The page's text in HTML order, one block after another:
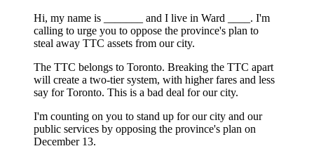
Hi, my name is _______ and I live in Ward ____. I'm
calling to urge you to oppose the province's plan to
steal away TTC assets from our city.
The TTC belongs to Toronto. Breaking the TTC apart
will create a two-tier system, with higher fares and less
say for Toronto. This is a bad deal for our city.
I'm counting on you to stand up for our city and our
public services by opposing the province's plan on
December 13.